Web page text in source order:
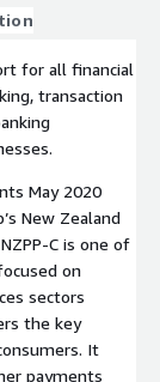
for all financial
transaction
May 2020
New Zealand
C is one of
on
sectors
the key
It
payments